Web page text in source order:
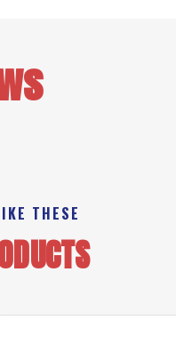
THESE